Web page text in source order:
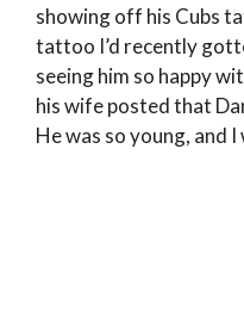
showing off his Cubs
tattoo I’d recently
seeing him so happy
his wife posted that
He was so young, and